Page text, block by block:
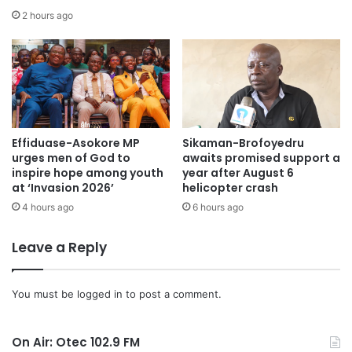
Dr Bawumia mentioned the digitalisation initiatives that
assisted in eliminating “ghost workers” from the public
sector payroll, which had saved the nation over GHC800
million annually.
He noted that the Free Senior High School (Free SHS) and
Free Technical and Vocational Education and Training
(Free TVET) programmes had increased school enrolment
from 800,000 to 1.4 million.
construction of the Tema Metro Education Office.
“Selfless Leadership and Bold Solutions for Our Future”
2 hours ago
Effiduase-Asokore MP
urges men of God to
inspire hope among youth
at ‘Invasion 2026’
4 hours ago
Sikaman-Brofoyedru
awaits promised support a
year after August 6
helicopter crash
6 hours ago
Leave a Reply
You must be logged in to post a comment.
On Air: Otec 102.9 FM